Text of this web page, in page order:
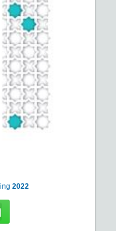
2022